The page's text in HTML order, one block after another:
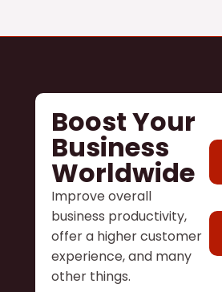
Boost Your
Business
Worldwide
Improve overall
business productivity,
offer a higher customer
experience, and many
other things.